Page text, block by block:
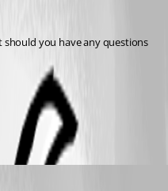
should you have any questions